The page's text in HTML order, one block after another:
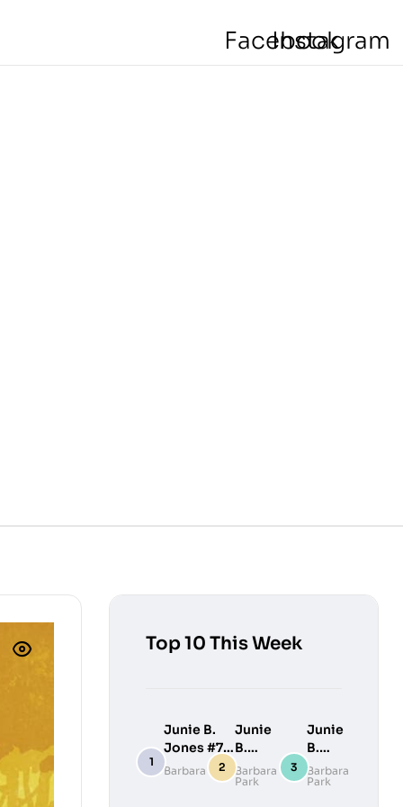
Facebook
Instagram
Top 10 This Week
Junie B.
Jones #7:
Junie B.
Barbara Park
Junie
B.
Jones
#9:
Barbara
Park
Junie
B.
Jones
#10:
Barbara
Park